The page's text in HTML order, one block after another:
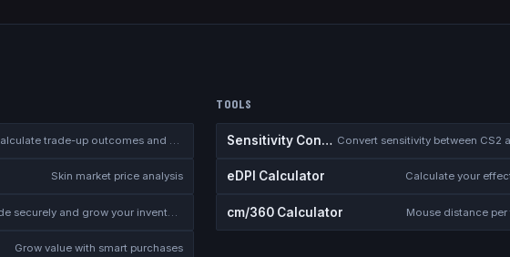
Calculate trade-up outcomes and EV
Skin market price analysis
Trade securely and grow your inventory
Grow value with smart purchases
TOOLS
Sensitivity Converter
eDPI Calculator Calculate your
cm/360 Calculator Mouse distance per